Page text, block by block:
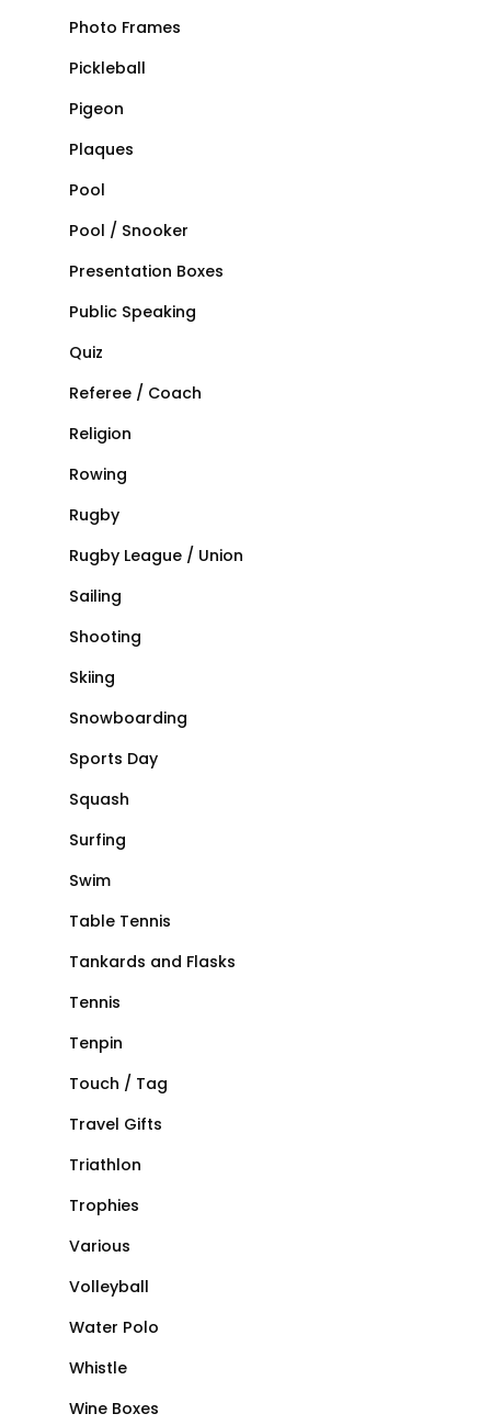
Photo Frames
Pickleball
Pigeon
Plaques
Pool
Pool / Snooker
Presentation Boxes
Public Speaking
Quiz
Referee / Coach
Religion
Rowing
Rugby
Rugby League / Union
Sailing
Shooting
Skiing
Snowboarding
Sports Day
Squash
Surfing
Swim
Table Tennis
Tankards and Flasks
Tennis
Tenpin
Touch / Tag
Travel Gifts
Triathlon
Trophies
Various
Volleyball
Water Polo
Whistle
Wine Boxes